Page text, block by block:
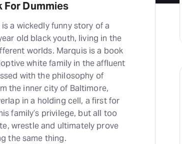
For Dummies
a wickedly funny story of a
old black youth, living in the
worlds. Marquis is a book
white family in the affluent
with the philosophy of
the inner city of Baltimore,
in a holding cell, a first for
family’s privilege, but all too
wrestle and ultimately prove
the same thing.